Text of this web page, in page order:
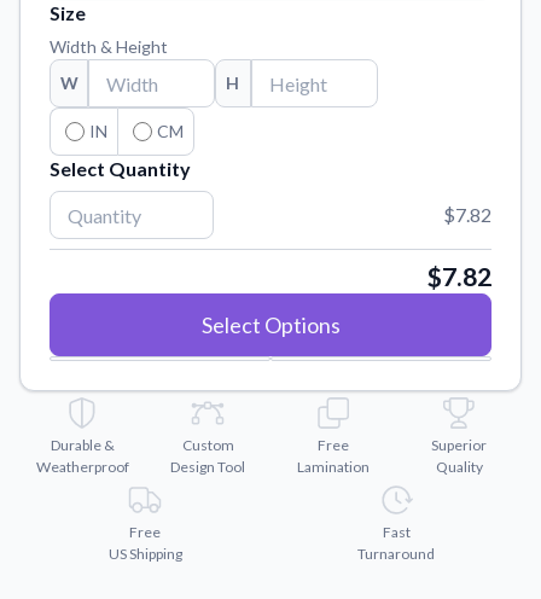
Find answers to common questions about our products.
Material Samples
Order samples to see the print quality, material texture, and
finish.
Sticker Accessories
Tools and extras to perfect your sticker application.
Vectorization Service
Convert your images to high-quality vector files.
Watch tutorials and product showcases.
Why Buy From US
Discover what sets us apart from the competition.
Size
Width & Height
W
H
IN CM
Select Quantity
$7.82
$7.82
Select Options
Durable &
Weatherproof
Custom
Design Tool
Free
Lamination
Superior
Quality
Free
US Shipping
Fast
Turnaround